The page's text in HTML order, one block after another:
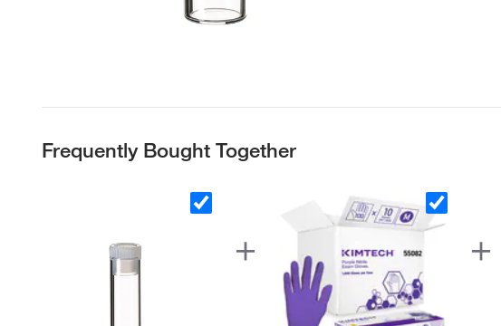
Frequently Bought Together